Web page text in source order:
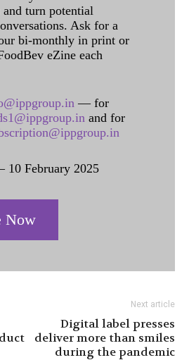
turn potential
Ask for a
bi-monthly in print or
eZine each
— for
and for
10 February 2025
Now
Next article
Digital label presses
deliver more than smiles
during the pandemic